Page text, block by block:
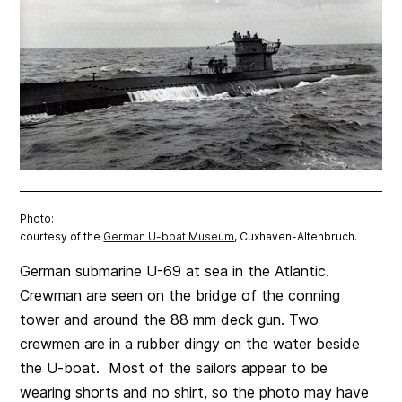
Photo:
courtesy of the German U-boat Museum, Cuxhaven-Altenbruch.
German submarine U-69 at sea in the Atlantic.
Crewman are seen on the bridge of the conning
tower and around the 88 mm deck gun. Two
crewmen are in a rubber dingy on the water beside
the U-boat. Most of the sailors appear to be
wearing shorts and no shirt, so the photo may have